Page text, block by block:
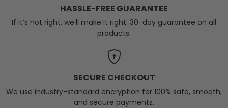
HASSLE-FREE GUARANTEE
If it’s not right, we’ll make it right. 30-day guarantee on all
products.
SECURE CHECKOUT
We use industry-standard encryption for 100% safe, smooth,
and secure payments.